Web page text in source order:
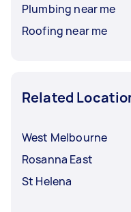
Plumbing near me
Roofing near me
Related
West Melbourne
Rosanna East
St Helena